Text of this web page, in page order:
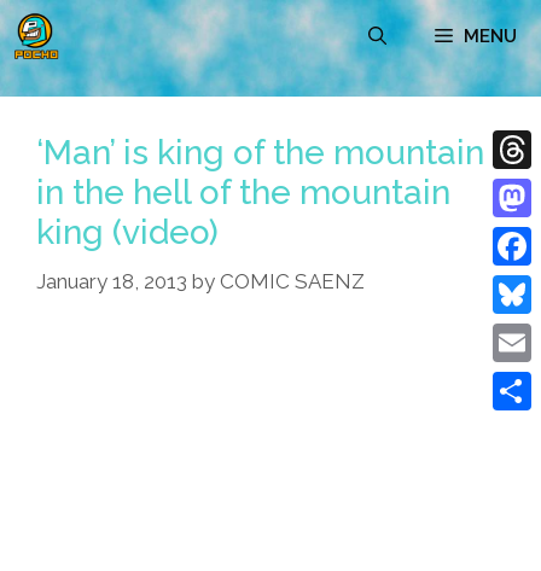
Skip
to
content
MENU
‘Man’ is king of the mountain
in the hell of the mountain
king (video)
January 18, 2013 by COMIC SAENZ